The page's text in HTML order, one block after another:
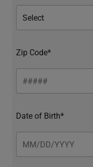
Zip Code*
Date of Birth*